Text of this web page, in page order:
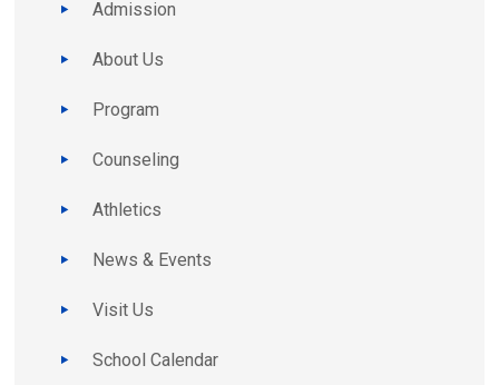
Admission
About Us
Program
Counseling
Athletics
News & Events
Visit Us
School Calendar